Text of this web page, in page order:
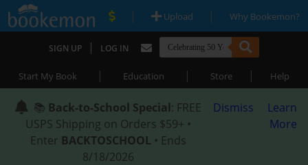
| Upload | Why Bookemon?
SIGN UP | LOG IN
Start My Book | Education | Store | Help
📚 Back-to-School Special: FREE
USPS Shipping on Orders $59+ •
Enter BACKTOSCHOOL • Ends
8/18/2026
Dismiss
Learn
More